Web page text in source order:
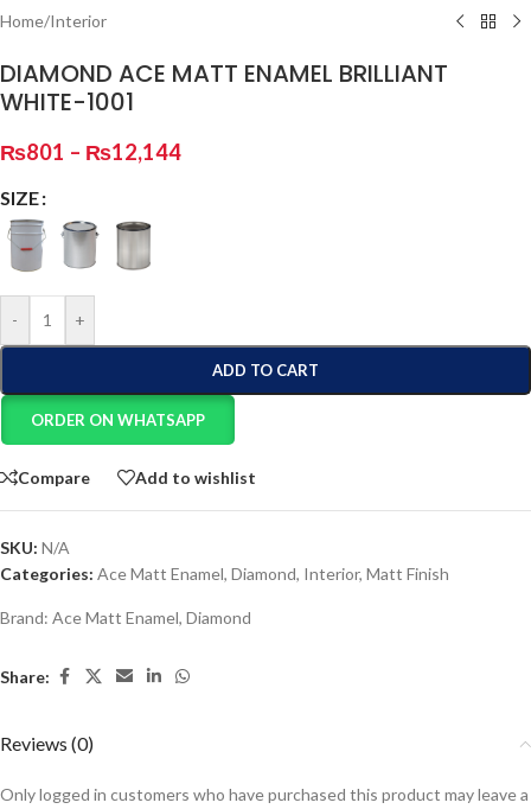
Home/Interior
DIAMOND ACE MATT ENAMEL BRILLIANT
WHITE-1001
₨801 – ₨12,144
SIZE
- +
ADD TO CART
ORDER ON WHATSAPP
Compare Add to wishlist
SKU: N/A
Categories: Ace Matt Enamel, Diamond, Interior, Matt Finish
Brand: Ace Matt Enamel, Diamond
Share:
Reviews (0)
Only logged in customers who have purchased this product may leave a